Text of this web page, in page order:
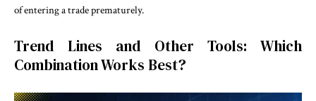
of entering a trade prematurely.
Trend Lines and Other Tools: Which
Combination Works Best?